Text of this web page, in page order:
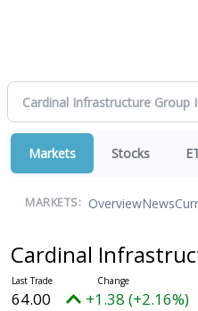
Markets Stocks
MARKETS: OverviewNews
Cardinal
64.00 +1.38 (+2.16%)